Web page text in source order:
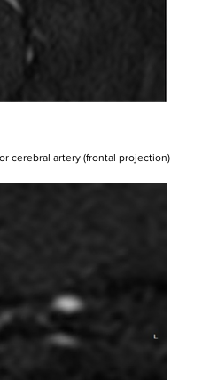
cerebral artery (frontal projection)